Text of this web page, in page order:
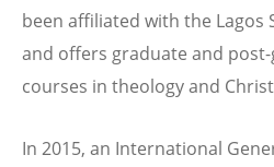
been affiliated with the Lagos
and offers graduate and
courses in theology and
In 2015, an International